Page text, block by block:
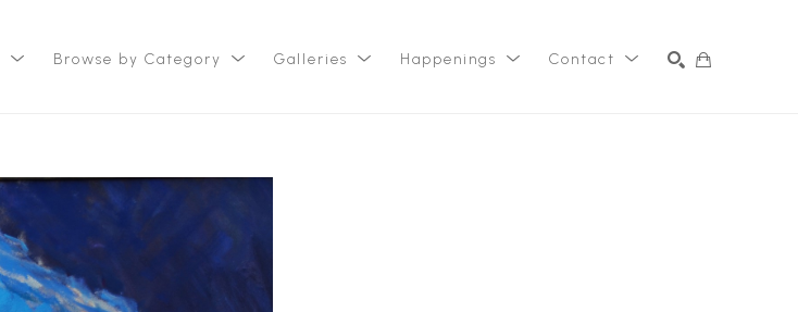
Browse by Category Galleries Happenings Contact